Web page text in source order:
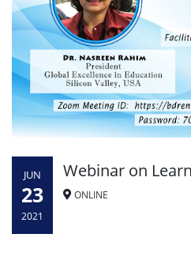
JUN
23
2021
Webinar on
ONLINE